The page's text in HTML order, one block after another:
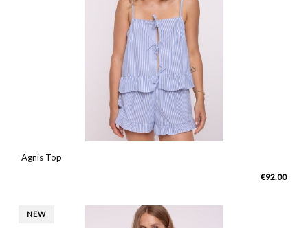
Agnis Top
€92.00
NEW